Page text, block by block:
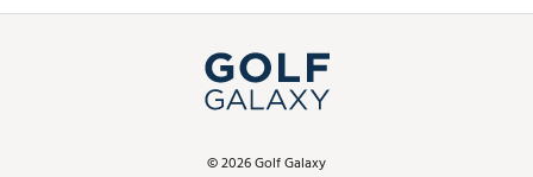
Simulator Rentals
In-Store Events
Schedule Services
Virtual Club Advisor
Top Brands
Find A Store
ScoreCard & ScoreCard+ Benefits
©2026Golf Galaxy